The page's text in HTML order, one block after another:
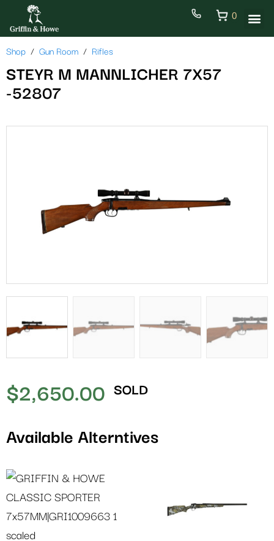
0
Shop Gun Room Rifles
STEYR M MANNLICHER 7X57
-52807
$2,650.00 SOLD
Available Alterntives